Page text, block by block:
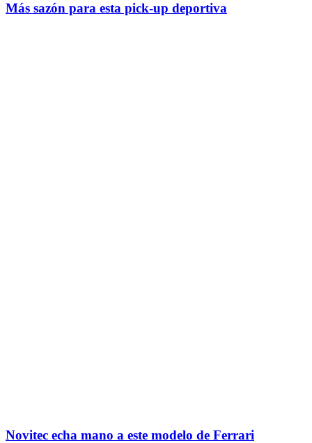
Más sazón para esta pick-up deportiva
Novitec echa mano a este modelo de Ferrari